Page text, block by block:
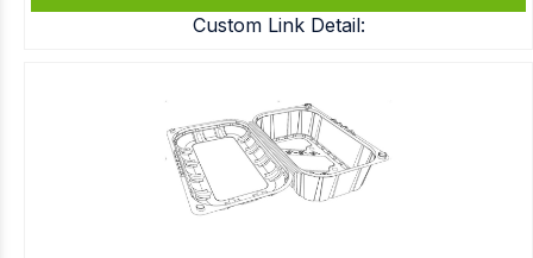
Custom Link Detail: